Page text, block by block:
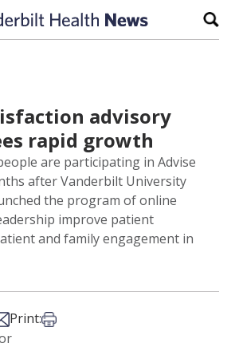
advisory
rapid growth
are participating in Advise
after Vanderbilt University
the program of online
improve patient
and family engagement in
X
on LinkedIn
via Email
Print:Print this article